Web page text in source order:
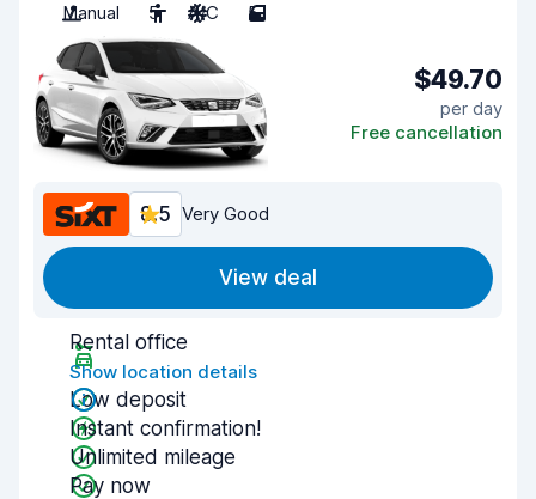
Manual
5 A/C 5
$49.70
per day
Free cancellation
8.5 Very Good
View deal
Rental office
Show location details
Low deposit
Instant confirmation!
Unlimited mileage
Pay now